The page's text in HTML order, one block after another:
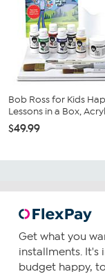
Bob Ross for Kids
Lessons in a Box,
$49.99
Get what you
installments.
budget happy,